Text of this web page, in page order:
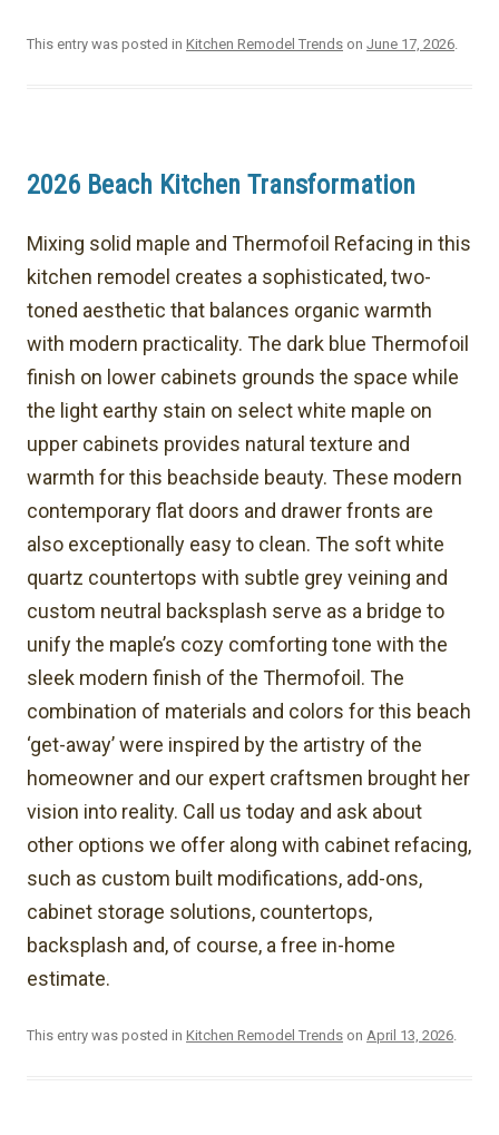
This entry was posted in Kitchen Remodel Trends on June 17, 2026.
2026 Beach Kitchen Transformation
Mixing solid maple and Thermofoil Refacing in this
kitchen remodel creates a sophisticated, two-
toned aesthetic that balances organic warmth
with modern practicality. The dark blue Thermofoil
finish on lower cabinets grounds the space while
the light earthy stain on select white maple on
upper cabinets provides natural texture and
warmth for this beachside beauty. These modern
contemporary flat doors and drawer fronts are
also exceptionally easy to clean. The soft white
quartz countertops with subtle grey veining and
custom neutral backsplash serve as a bridge to
unify the maple’s cozy comforting tone with the
sleek modern finish of the Thermofoil. The
combination of materials and colors for this beach
‘get-away’ were inspired by the artistry of the
homeowner and our expert craftsmen brought her
vision into reality. Call us today and ask about
other options we offer along with cabinet refacing,
such as custom built modifications, add-ons,
cabinet storage solutions, countertops,
backsplash and, of course, a free in-home
estimate.
This entry was posted in Kitchen Remodel Trends on April 13, 2026.